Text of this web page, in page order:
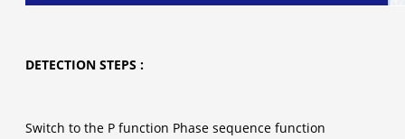
DETECTION STEPS :
Switch to the P function Phase sequence function